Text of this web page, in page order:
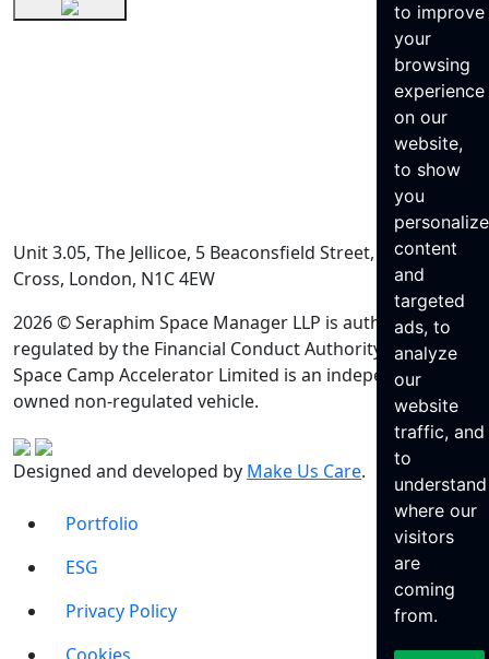
to improve
your
browsing
experience
on our
website,
to show
you
content
and
targeted
ads, to
analyze
our
website
traffic, and
to
understand
where our
visitors
are
coming
from.
Unit 3.05, The Jellicoe, 5 Beaconsfield Street, King’s
Cross, London, N1C 4EW
2026 © Seraphim Space Manager LLP is authorised and
regulated by the Financial Conduct Authority. Seraphim
Space Camp Accelerator Limited is an independently
owned non-regulated vehicle.
Designed and developed by Make Us Care.
Portfolio
ESG
Privacy Policy